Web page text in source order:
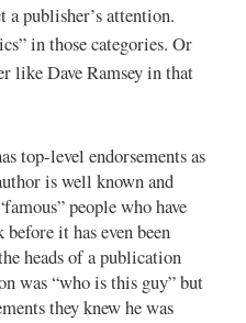
publisher’s attention.
in those categories. Or
like Dave Ramsey in that
top-level endorsements as
is well known and
people who have
it has even been
heads of a publication
was “who is this guy” but
they knew he was